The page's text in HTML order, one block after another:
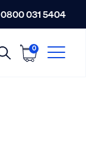
0800 031 5404
0